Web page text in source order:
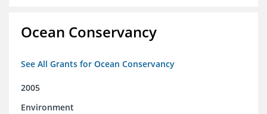
Ocean Conservancy
See All Grants for Ocean Conservancy
2005
Environment